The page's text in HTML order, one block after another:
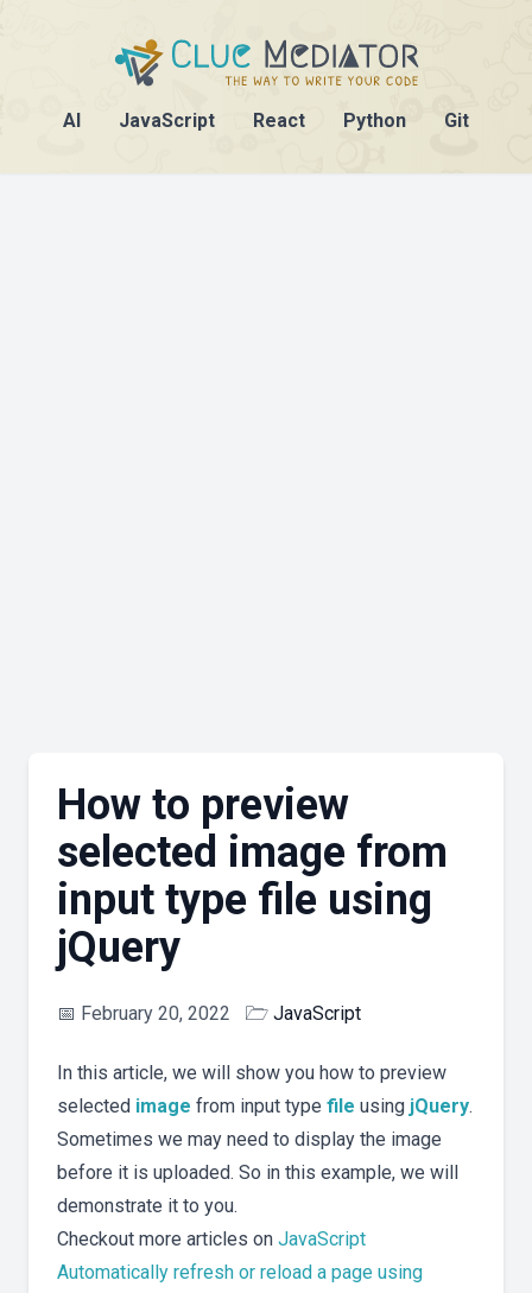
AI JavaScript React Python Git
How to preview
selected image from
input type file using
jQuery
📅 February 20, 2022 🗁 JavaScript
In this article, we will show you how to preview
selected image from input type file using jQuery.
Sometimes we may need to display the image
before it is uploaded. So in this example, we will
demonstrate it to you.
Checkout more articles on JavaScript
Automatically refresh or reload a page using